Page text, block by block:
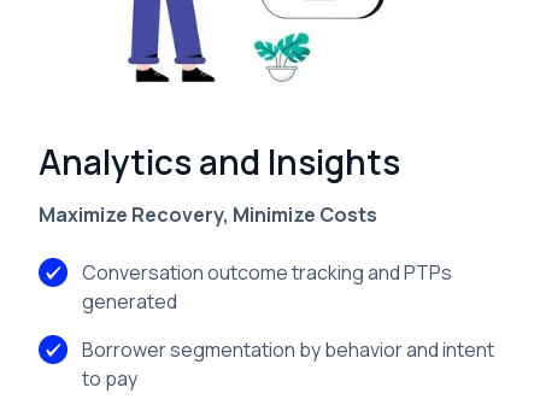
Analytics and Insights
Maximize Recovery, Minimize Costs
Conversation outcome tracking and PTPs
generated
Borrower segmentation by behavior and intent
to pay